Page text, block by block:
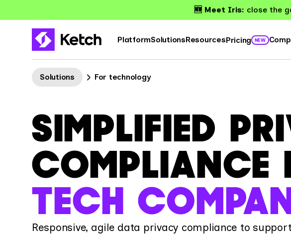
🆕 Meet Iris: close the
PlatformSolutionsResourcesPricing NEW
Solutions For technology
SIMPLIFIED
COMPLIANCE
TECH
Responsive, agile data privacy compliance to